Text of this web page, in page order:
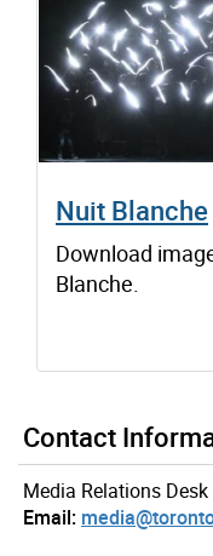
Nuit Blanche
Download
Blanche.
Contact
Media Relations Desk
Email: